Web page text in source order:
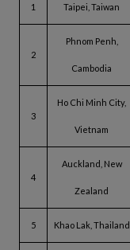
1 Taipei, Taiwan
2
Phnom Penh,
Cambodia
3
Ho Chi Minh City,
Vietnam
4
Auckland, New
Zealand
5 Khao Lak, Thailand